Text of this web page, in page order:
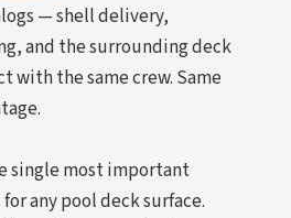
— shell delivery,
and the surrounding deck
with the same crew. Same
single most important
any pool deck surface.